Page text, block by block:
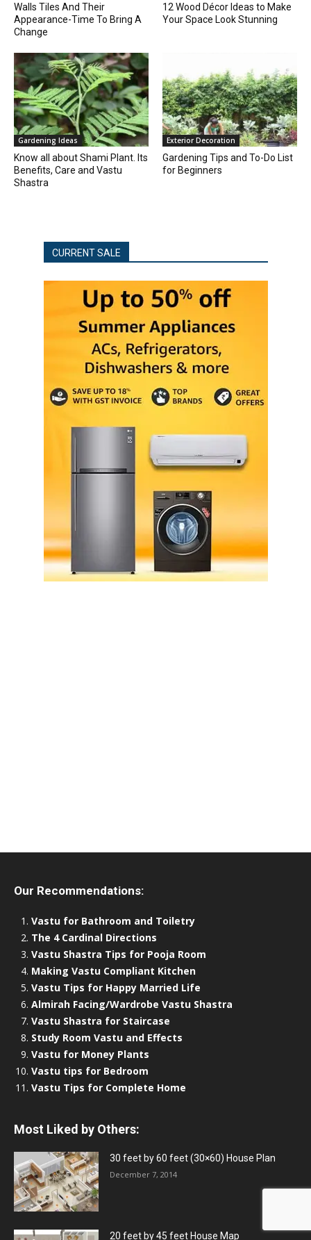
Walls Tiles And Their
Appearance-Time To Bring A
Change
12 Wood Décor Ideas to Make
Your Space Look Stunning
Gardening Ideas
Know all about Shami Plant. Its
Benefits, Care and Vastu
Shastra
Exterior Decoration
Gardening Tips and To-Do List
for Beginners
CURRENT SALE
Our Recommendations:
Vastu for Bathroom and Toiletry
The 4 Cardinal Directions
Vastu Shastra Tips for Pooja Room
Making Vastu Compliant Kitchen
Vastu Tips for Happy Married Life
Almirah Facing/Wardrobe Vastu Shastra
Vastu Shastra for Staircase
Study Room Vastu and Effects
Vastu for Money Plants
Vastu tips for Bedroom
Vastu Tips for Complete Home
Most Liked by Others:
30 feet by 60 feet (30×60) House Plan
December 7, 2014
20 feet by 45 feet House Map